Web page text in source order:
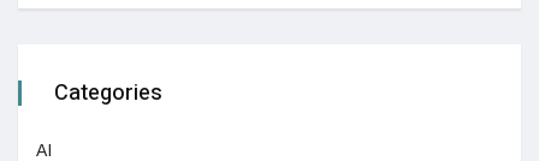
Categories
AI